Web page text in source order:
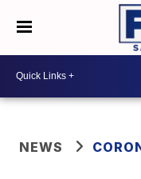
NEWS